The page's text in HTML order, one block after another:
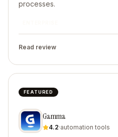
processes.
Read review
FEATURED
Gamma
4.2·automation tools